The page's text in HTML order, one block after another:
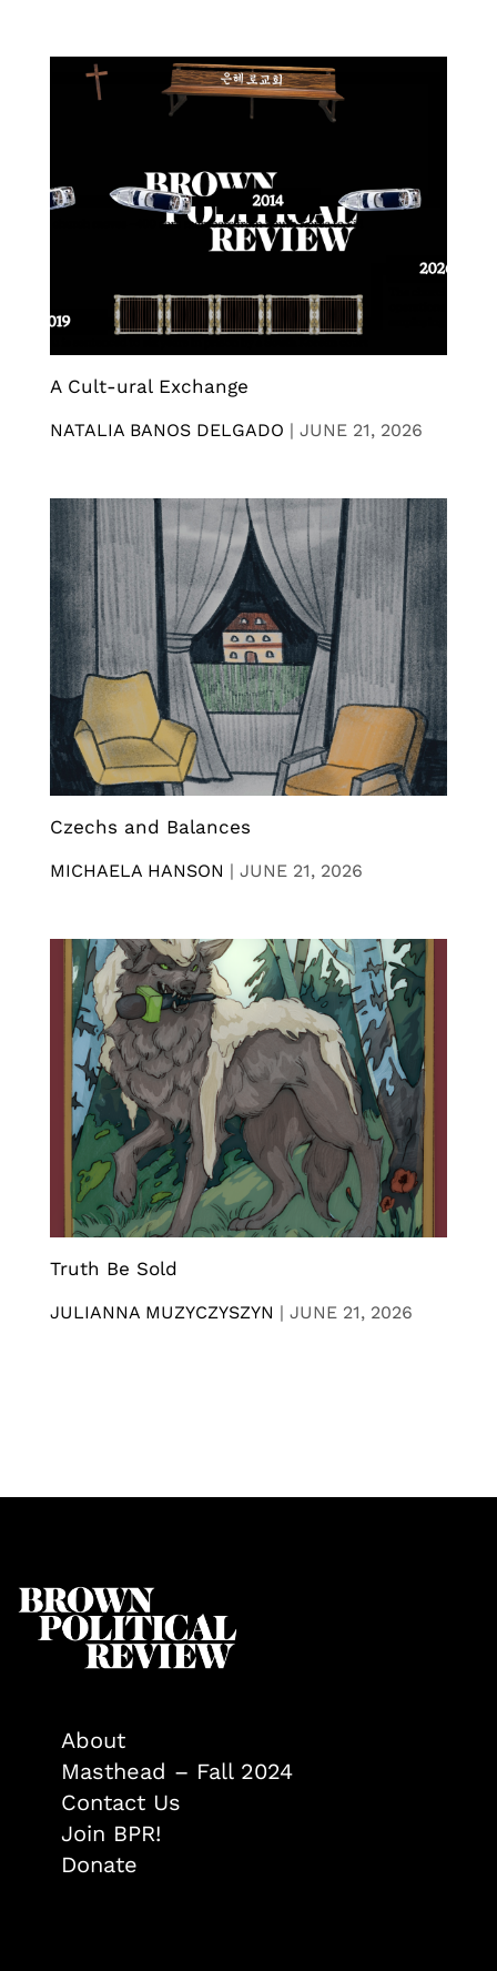
A Cult-ural Exchange
NATALIA BANOS DELGADO | JUNE 21, 2026
Czechs and Balances
MICHAELA HANSON | JUNE 21, 2026
Truth Be Sold
JULIANNA MUZYCZYSZYN | JUNE 21, 2026
About
Masthead – Fall 2024
Contact Us
Join BPR!
Donate